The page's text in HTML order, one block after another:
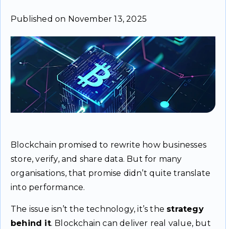
Published on November 13, 2025
Blockchain promised to rewrite how businesses
store, verify, and share data. But for many
organisations, that promise didn’t quite translate
into performance.
The issue isn’t the technology, it’s the strategy
behind it. Blockchain can deliver real value, but